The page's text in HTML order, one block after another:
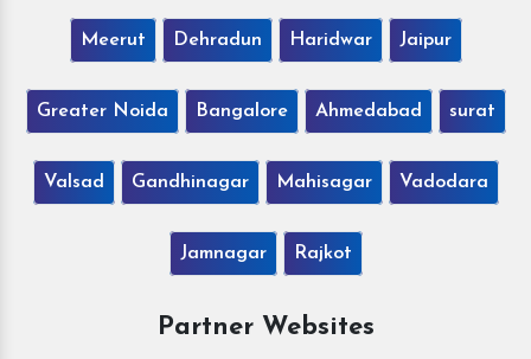
Meerut Dehradun Haridwar Jaipur
Greater Noida Bangalore Ahmedabad surat
Valsad Gandhinagar Mahisagar Vadodara
Jamnagar Rajkot
Partner Websites